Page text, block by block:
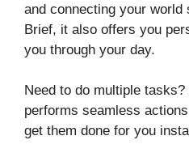
and connecting your
Brief, it also offers you
you through your day.
Need to do multiple
performs seamless
get them done for you